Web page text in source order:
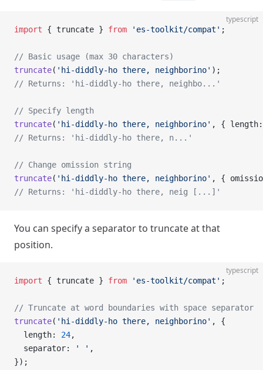
typescript
import { truncate } from 'es-toolkit/compat' ;
// Basic usage (max 30 characters)
truncate( 'hi-diddly-ho there, neighborino' );
// Returns: 'hi-diddly-ho there, neighbo...'
// Specify length
truncate( 'hi-diddly-ho there, neighborino' , {
// Returns: 'hi-diddly-ho there, n...'
// Change omission string
truncate( 'hi-diddly-ho there, neighborino' , {
// Returns: 'hi-diddly-ho there, neig [...]'
You can specify a separator to truncate at that
position.
typescript
import { truncate } from 'es-toolkit/compat' ;
// Truncate at word boundaries with space separator
truncate( 'hi-diddly-ho there, neighborino' , {
  length:
24,
  separator:
' ' ,
});